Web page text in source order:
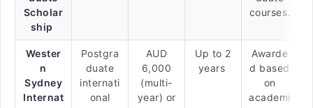
Scholar
ship
courses.
Wester
n
Sydney
Internat
Postgra
duate
internati
onal
AUD
6,000
(multi-
year) or
Up to 2
years
Awarde
d based
on
academi